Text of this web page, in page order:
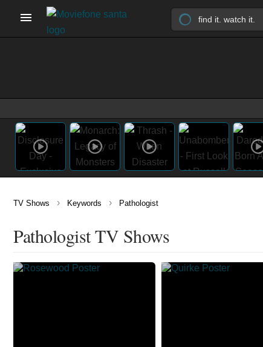
TV Shows › Keywords › Pathologist
Pathologist TV Shows